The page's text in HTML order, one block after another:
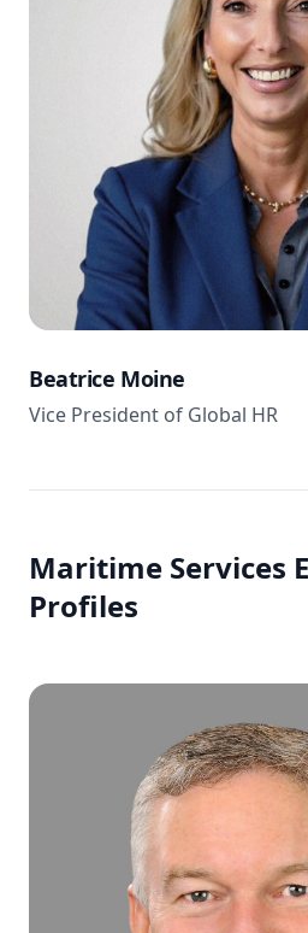
Beatrice Moine
Vice President of Global HR
Maritime Services
Profiles